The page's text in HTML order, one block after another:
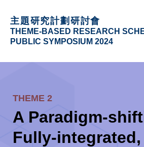
main
UNIVERSITY NEWS
LIFE@HKUST
主題研究計劃研討會
THEME-BASED RESEARCH
PUBLIC SYMPOSIUM 2024
Text
Area
THEME 2
A Paradigm-
Fully-integrated,